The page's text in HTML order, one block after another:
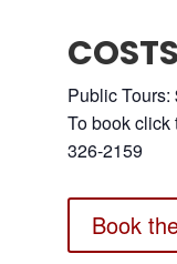
Public Tours:
To book click
326-2159
Book